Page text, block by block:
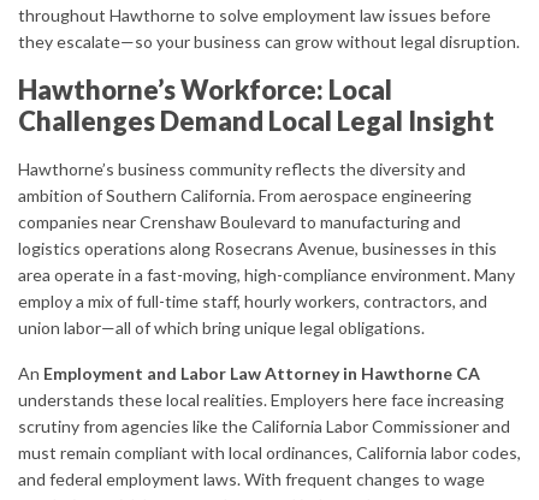
throughout Hawthorne to solve employment law issues before
they escalate—so your business can grow without legal disruption.
Hawthorne’s Workforce: Local
Challenges Demand Local Legal Insight
Hawthorne’s business community reflects the diversity and
ambition of Southern California. From aerospace engineering
companies near Crenshaw Boulevard to manufacturing and
logistics operations along Rosecrans Avenue, businesses in this
area operate in a fast-moving, high-compliance environment. Many
employ a mix of full-time staff, hourly workers, contractors, and
union labor—all of which bring unique legal obligations.
An Employment and Labor Law Attorney in Hawthorne CA
understands these local realities. Employers here face increasing
scrutiny from agencies like the California Labor Commissioner and
must remain compliant with local ordinances, California labor codes,
and federal employment laws. With frequent changes to wage